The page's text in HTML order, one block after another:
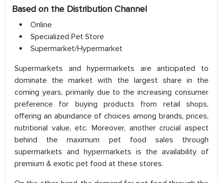
Based on the Distribution Channel
Online
Specialized Pet Store
Supermarket/Hypermarket
Supermarkets and hypermarkets are anticipated to
dominate the market with the largest share in the
coming years, primarily due to the increasing consumer
preference for buying products from retail shops,
offering an abundance of choices among brands, prices,
nutritional value, etc. Moreover, another crucial aspect
behind the maximum pet food sales through
supermarkets and hypermarkets is the availability of
premium & exotic pet food at these stores.